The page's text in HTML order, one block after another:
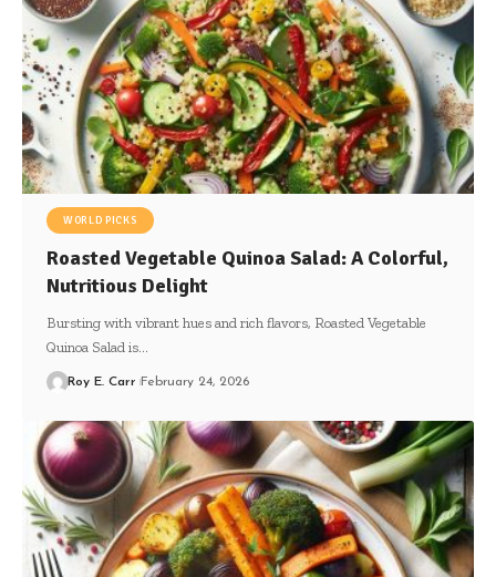
WORLD PICKS
Roasted Vegetable Quinoa Salad: A Colorful,
Nutritious Delight
Bursting with vibrant hues and rich flavors, Roasted Vegetable
Quinoa Salad is…
Roy E. Carr February 24, 2026